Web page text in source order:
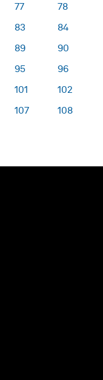
77
78
83
84
89
90
95
96
101
102
107
108